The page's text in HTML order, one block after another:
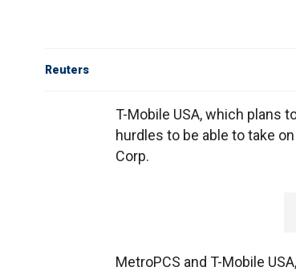
Reuters
T-Mobile USA, which plans
hurdles to be able to take
Corp.
MetroPCS and T-Mobile